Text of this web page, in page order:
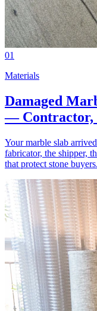
01
Materials
Damaged
— Contractor,
Your marble slab
fabricator, the shipper,
that protect stone buyers.